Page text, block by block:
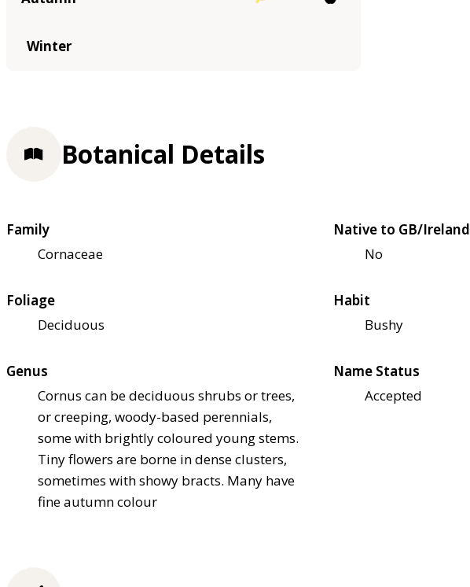
Winter
Botanical Details
Family
Cornaceae
Native to GB/Ireland
No
Foliage
Deciduous
Habit
Bushy
Genus
Cornus can be deciduous shrubs or trees,
or creeping, woody-based perennials,
some with brightly coloured young stems.
Tiny flowers are borne in dense clusters,
sometimes with showy bracts. Many have
fine autumn colour
Name Status
Accepted